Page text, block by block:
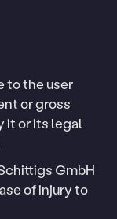
to the user
or gross
it or its legal
GmbH
of injury to